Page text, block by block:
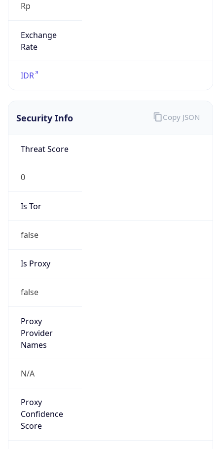
Rp
Exchange
Rate
IDR
Security Info
Threat Score
0
Is Tor
false
Is Proxy
false
Proxy
Provider
Names
N/A
Proxy
Confidence
Score
Copy JSON